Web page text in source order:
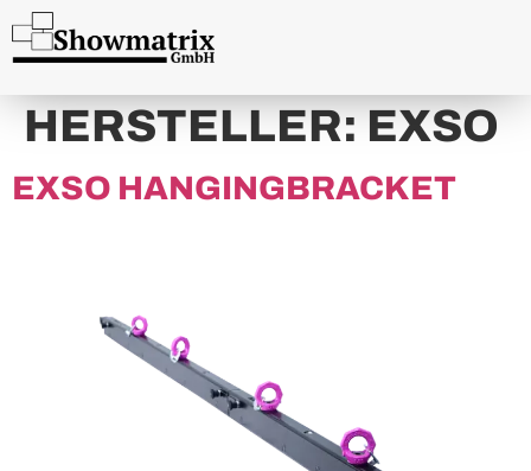
content
HERSTELLER: EXSO
EXSO HANGINGBRACKET